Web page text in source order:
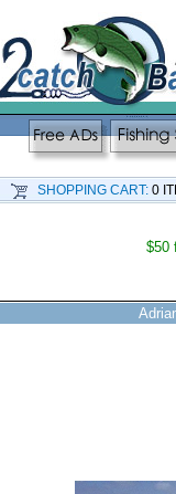
SHOPPING CART: 0
$50